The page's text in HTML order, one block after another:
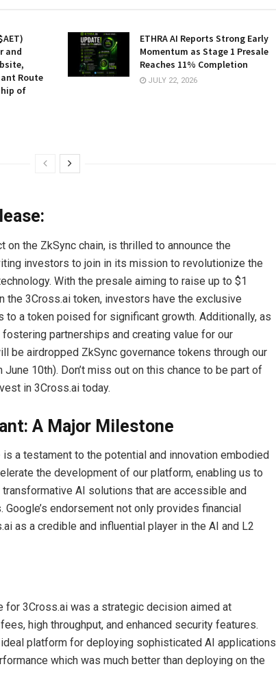
and
Route
of
ETHRA AI Reports Strong Early
Momentum as Stage 1 Presale
Reaches 11% Completion
JULY 22, 2026
on the ZkSync chain, is thrilled to announce the
investors to join in its mission to revolutionize the
With the presale aiming to raise up to $1
the 3Cross.ai token, investors have the exclusive
to a token poised for significant growth. Additionally, as
partnerships and creating value for our
be airdropped ZkSync governance tokens through our
10th). Don’t miss out on this chance to be part of
in 3Cross.ai today.
A Major Milestone
is a testament to the potential and innovation embodied
the development of our platform, enabling us to
AI solutions that are accessible and
endorsement not only provides financial
as a credible and influential player in the AI and L2
for 3Cross.ai was a strategic decision aimed at
high throughput, and enhanced security features.
platform for deploying sophisticated AI applications
which was much better than deploying on the